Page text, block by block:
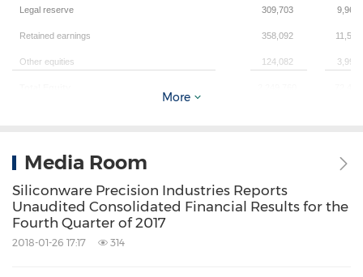
Legal reserve 309,703
Retained earnings 358,092
Other equities 124,082
Forex ( NT$ per US$ ) 32.185
(1)All figures are under T-IFRS.
More
Media Room
Siliconware Precision Industries Reports
Unaudited Consolidated Financial Results for the
Fourth Quarter of 2017
2018-01-26 17:17 314